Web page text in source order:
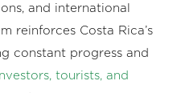
and international
reinforces Costa Rica’s
constant progress and
tourists, and